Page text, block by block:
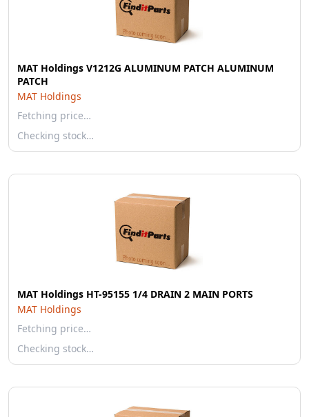
MAT Holdings V1212G ALUMINUM PATCH ALUMINUM
PATCH
MAT Holdings
Fetching price…
Checking stock…
MAT Holdings HT-95155 1/4 DRAIN 2 MAIN PORTS
MAT Holdings
Fetching price…
Checking stock…